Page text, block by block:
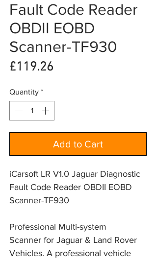
Fault Code Reader
OBDII EOBD
Scanner-TF930
£119.26Price
Quantity *
Add to Cart
iCarsoft LR V1.0 Jaguar Diagnostic
Fault Code Reader OBDII EOBD
Scanner-TF930
Professional Multi-system
Scanner for Jaguar & Land Rover
Vehicles. A professional vehicle